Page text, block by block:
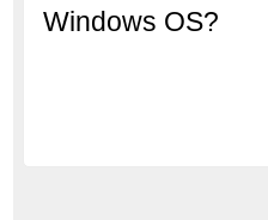
Windows OS?